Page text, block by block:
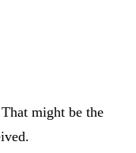
might be the